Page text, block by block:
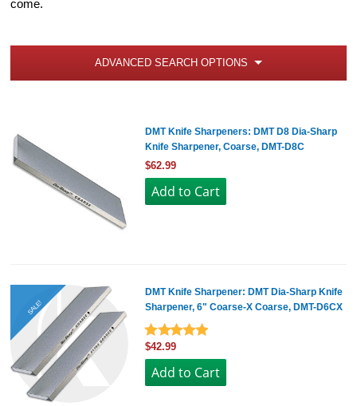
come.
ADVANCED SEARCH OPTIONS
DMT Knife Sharpeners: DMT D8 Dia-Sharp
Knife Sharpener, Coarse, DMT-D8C
$62.99
SALE!
DMT Knife Sharpener: DMT Dia-Sharp Knife
Sharpener, 6" Coarse-X Coarse, DMT-D6CX
$42.99